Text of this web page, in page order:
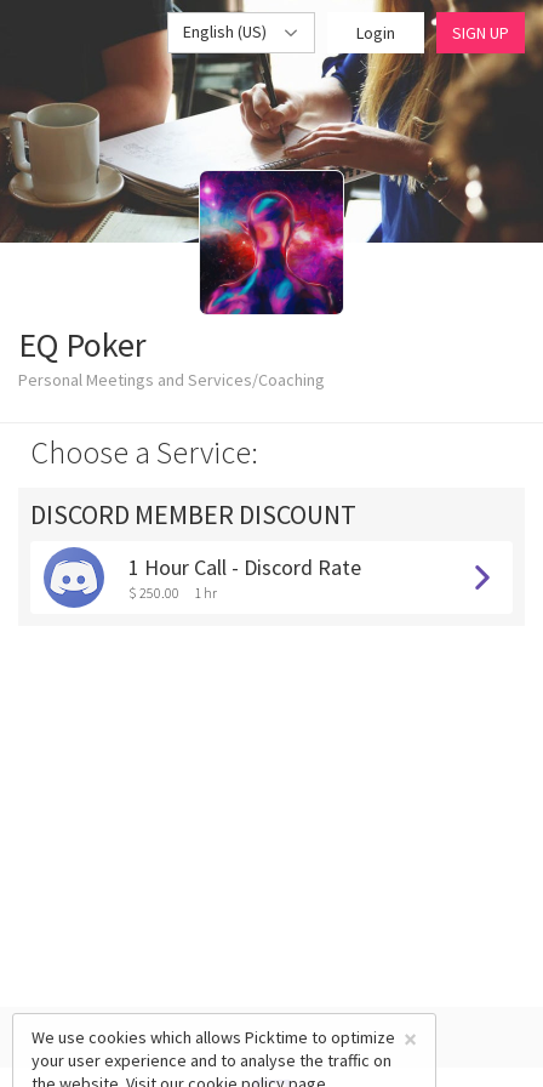
English (US) Login SIGN UP
EQ Poker
Personal Meetings and Services/Coaching
Choose a Service:
DISCORD MEMBER DISCOUNT
1 Hour Call - Discord Rate
$ 250.00 1 hr
×
We use cookies which allows Picktime to optimize
your user experience and to analyse the traffic on